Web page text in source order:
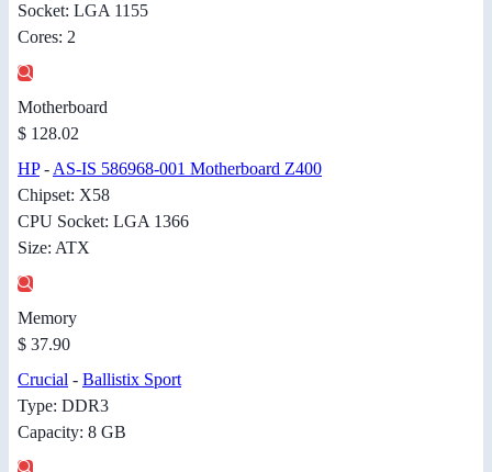
Socket: LGA 1155
Cores: 2
Motherboard
$ 128.02
HP- AS-IS 586968-001 Motherboard Z400
Chipset: X58
CPU Socket: LGA 1366
Size: ATX
Memory
$ 37.90
Crucial - Ballistix Sport
Type: DDR3
Capacity: 8 GB